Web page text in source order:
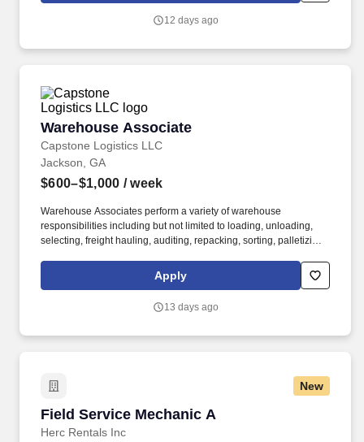
12 days ago
Warehouse Associate
Capstone Logistics LLC
Warehouse Associate
Jackson, GA
$600–$1,000 / week
Warehouse Associates perform a variety of warehouse
responsibilities including but not limited to loading, unloading,
selecting, freight hauling, auditing, repacking, sorting, palletizing,
leadership. Our team fully embraces a high-performance culture,
that inspires us to build strong relationships, challenge the status
Apply
13 days ago
New
Field Service Mechanic A
Herc Rentals Inc
Field Service Mechanic A